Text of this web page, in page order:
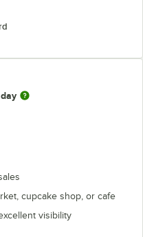
cupcake shop, or cafe
visibility